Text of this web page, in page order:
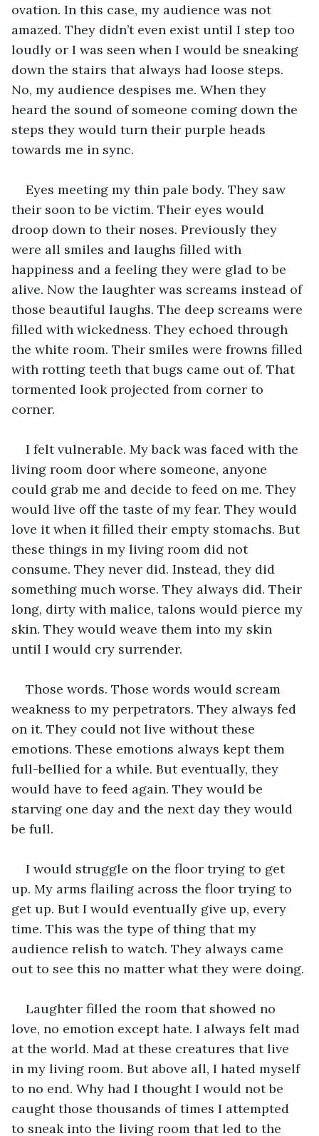
ovation. In this case, my audience was not
amazed. They didn’t even exist until I step too
loudly or I was seen when I would be sneaking
down the stairs that always had loose steps.
No, my audience despises me. When they
heard the sound of someone coming down the
steps they would turn their purple heads
towards me in sync.
Eyes meeting my thin pale body. They saw
their soon to be victim. Their eyes would
droop down to their noses. Previously they
were all smiles and laughs filled with
happiness and a feeling they were glad to be
alive. Now the laughter was screams instead of
those beautiful laughs. The deep screams were
filled with wickedness. They echoed through
the white room. Their smiles were frowns filled
with rotting teeth that bugs came out of. That
tormented look projected from corner to
corner.
I felt vulnerable. My back was faced with the
living room door where someone, anyone
could grab me and decide to feed on me. They
would live off the taste of my fear. They would
love it when it filled their empty stomachs. But
these things in my living room did not
consume. They never did. Instead, they did
something much worse. They always did. Their
long, dirty with malice, talons would pierce my
skin. They would weave them into my skin
until I would cry surrender.
Those words. Those words would scream
weakness to my perpetrators. They always fed
on it. They could not live without these
emotions. These emotions always kept them
full-bellied for a while. But eventually, they
would have to feed again. They would be
starving one day and the next day they would
be full.
I would struggle on the floor trying to get
up. My arms flailing across the floor trying to
get up. But I would eventually give up, every
time. This was the type of thing that my
audience relish to watch. They always came
out to see this no matter what they were doing.
Laughter filled the room that showed no
love, no emotion except hate. I always felt mad
at the world. Mad at these creatures that live
in my living room. But above all, I hated myself
to no end. Why had I thought I would not be
caught those thousands of times I attempted
to sneak into the living room that led to the